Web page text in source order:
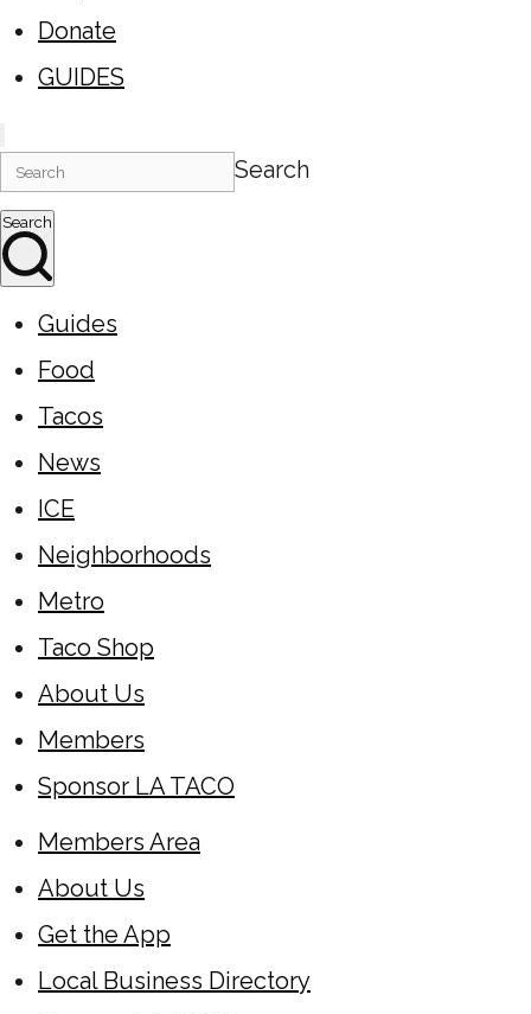
Donate
GUIDES
Search
Search
Guides
Food
Tacos
News
ICE
Neighborhoods
Metro
Taco Shop
About Us
Members
Sponsor LA TACO
Members Area
About Us
Get the App
Local Business Directory